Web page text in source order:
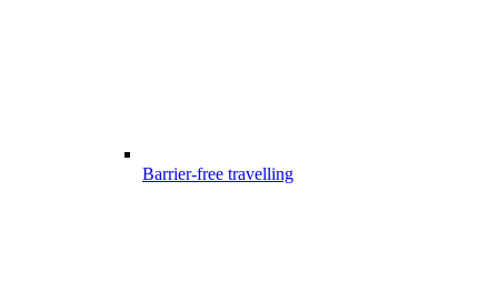
Barrier-free travelling